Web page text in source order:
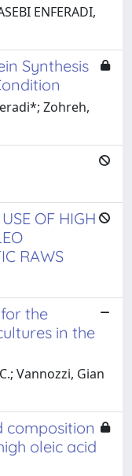
ENFERADI,
Synthesis
Zohreh,
OF HIGH
RAWS
the
in the
Vannozzi, Gian
composition
oleic acid